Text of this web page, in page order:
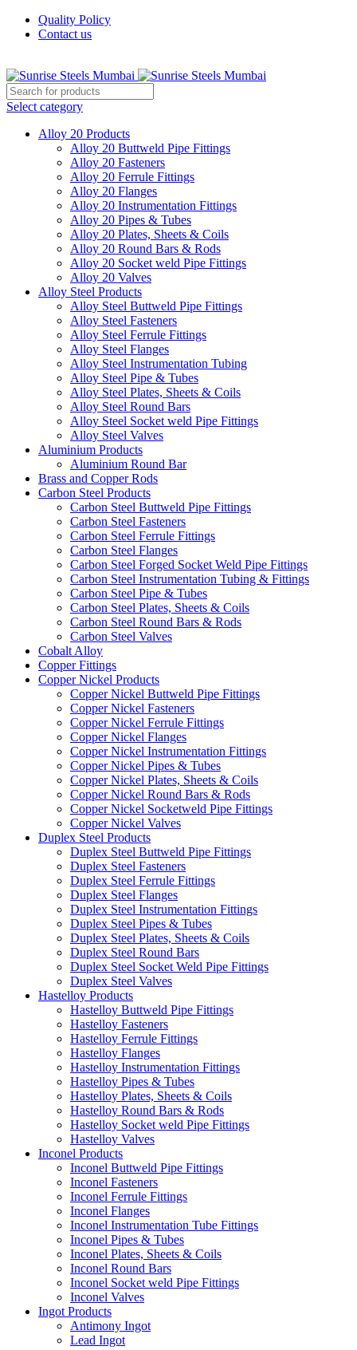
Quality Policy
Contact us
Select category
Alloy 20 Products
Alloy 20 Buttweld Pipe Fittings
Alloy 20 Fasteners
Alloy 20 Ferrule Fittings
Alloy 20 Flanges
Alloy 20 Instrumentation Fittings
Alloy 20 Pipes & Tubes
Alloy 20 Plates, Sheets & Coils
Alloy 20 Round Bars & Rods
Alloy 20 Socket weld Pipe Fittings
Alloy 20 Valves
Alloy Steel Products
Alloy Steel Buttweld Pipe Fittings
Alloy Steel Fasteners
Alloy Steel Ferrule Fittings
Alloy Steel Flanges
Alloy Steel Instrumentation Tubing
Alloy Steel Pipe & Tubes
Alloy Steel Plates, Sheets & Coils
Alloy Steel Round Bars
Alloy Steel Socket weld Pipe Fittings
Alloy Steel Valves
Aluminium Products
Aluminium Round Bar
Brass and Copper Rods
Carbon Steel Products
Carbon Steel Buttweld Pipe Fittings
Carbon Steel Fasteners
Carbon Steel Ferrule Fittings
Carbon Steel Flanges
Carbon Steel Forged Socket Weld Pipe Fittings
Carbon Steel Instrumentation Tubing & Fittings
Carbon Steel Pipe & Tubes
Carbon Steel Plates, Sheets & Coils
Carbon Steel Round Bars & Rods
Carbon Steel Valves
Cobalt Alloy
Copper Fittings
Copper Nickel Products
Copper Nickel Buttweld Pipe Fittings
Copper Nickel Fasteners
Copper Nickel Ferrule Fittings
Copper Nickel Flanges
Copper Nickel Instrumentation Fittings
Copper Nickel Pipes & Tubes
Copper Nickel Plates, Sheets & Coils
Copper Nickel Round Bars & Rods
Copper Nickel Socketweld Pipe Fittings
Copper Nickel Valves
Duplex Steel Products
Duplex Steel Buttweld Pipe Fittings
Duplex Steel Fasteners
Duplex Steel Ferrule Fittings
Duplex Steel Flanges
Duplex Steel Instrumentation Fittings
Duplex Steel Pipes & Tubes
Duplex Steel Plates, Sheets & Coils
Duplex Steel Round Bars
Duplex Steel Socket Weld Pipe Fittings
Duplex Steel Valves
Hastelloy Products
Hastelloy Buttweld Pipe Fittings
Hastelloy Fasteners
Hastelloy Ferrule Fittings
Hastelloy Flanges
Hastelloy Instrumentation Fittings
Hastelloy Pipes & Tubes
Hastelloy Plates, Sheets & Coils
Hastelloy Round Bars & Rods
Hastelloy Socket weld Pipe Fittings
Hastelloy Valves
Inconel Products
Inconel Buttweld Pipe Fittings
Inconel Fasteners
Inconel Ferrule Fittings
Inconel Flanges
Inconel Instrumentation Tube Fittings
Inconel Pipes & Tubes
Inconel Plates, Sheets & Coils
Inconel Round Bars
Inconel Socket weld Pipe Fittings
Inconel Valves
Ingot Products
Antimony Ingot
Lead Ingot